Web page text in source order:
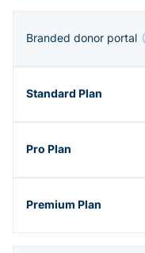
Branded donor portal